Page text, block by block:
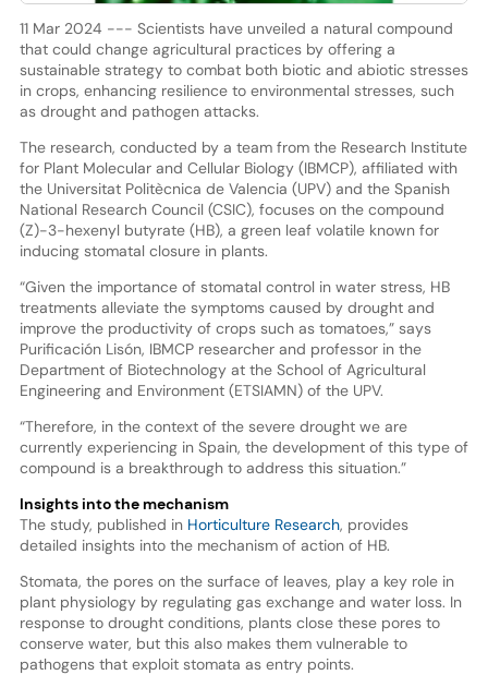
11 Mar 2024 --- Scientists have unveiled a natural compound
that could change agricultural practices by offering a
sustainable strategy to combat both biotic and abiotic stresses
in crops, enhancing resilience to environmental stresses, such
as drought and pathogen attacks.
The research, conducted by a team from the Research Institute
for Plant Molecular and Cellular Biology (IBMCP), affiliated with
the Universitat Politècnica de Valencia (UPV) and the Spanish
National Research Council (CSIC), focuses on the compound
(Z)-3-hexenyl butyrate (HB), a green leaf volatile known for
inducing stomatal closure in plants.
“Given the importance of stomatal control in water stress, HB
treatments alleviate the symptoms caused by drought and
improve the productivity of crops such as tomatoes,” says
Purificación Lisón, IBMCP researcher and professor in the
Department of Biotechnology at the School of Agricultural
Engineering and Environment (ETSIAMN) of the UPV.
“Therefore, in the context of the severe drought we are
currently experiencing in Spain, the development of this type of
compound is a breakthrough to address this situation.”
Insights into the mechanism
The study, published in Horticulture Research, provides
detailed insights into the mechanism of action of HB.
Stomata, the pores on the surface of leaves, play a key role in
plant physiology by regulating gas exchange and water loss. In
response to drought conditions, plants close these pores to
conserve water, but this also makes them vulnerable to
pathogens that exploit stomata as entry points.